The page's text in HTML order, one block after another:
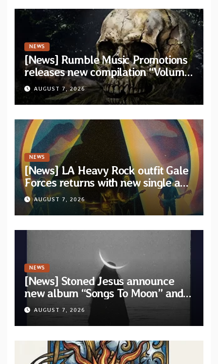
NEWS
[News] Rumble Music Promotions
releases new compilation “Volume
XVIII” featuring 13 International
artists
AUGUST 7, 2026
NEWS
[News] LA Heavy Rock outfit Gale
Forces returns with new single and
video “Diviner”
AUGUST 7, 2026
NEWS
[News] Stoned Jesus announce
new album “Songs To Moon” and
unveil first single & official video
“Velvet”
AUGUST 7, 2026